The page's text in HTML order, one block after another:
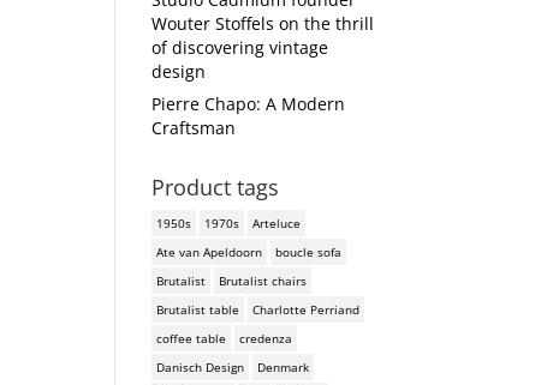
Wouter Stoffels on the thrill
of discovering vintage
design
Pierre Chapo: A Modern
Craftsman
Product tags
1950s 1970s
Arteluce
Ate van Apeldoorn
boucle sofa
Brutalist
Brutalist chairs
Brutalist table
Charlotte Perriand
coffee table
credenza
Danisch Design
Denmark